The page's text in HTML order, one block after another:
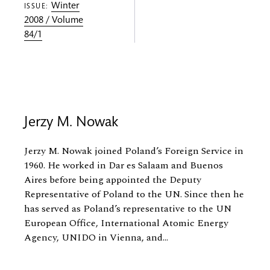
ISSUE: Winter
2008 / Volume
84/1
Jerzy M. Nowak
Jerzy M. Nowak joined Poland’s Foreign Service in
1960. He worked in Dar es Salaam and Buenos
Aires before being appointed the Deputy
Representative of Poland to the UN. Since then he
has served as Poland’s representative to the UN
European Office, International Atomic Energy
Agency, UNIDO in Vienna, and...